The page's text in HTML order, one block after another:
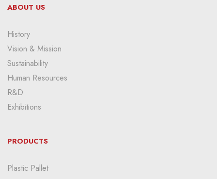
ABOUT US
History
Vision & Mission
Sustainability
Human Resources
R&D
Exhibitions
PRODUCTS
Plastic Pallet